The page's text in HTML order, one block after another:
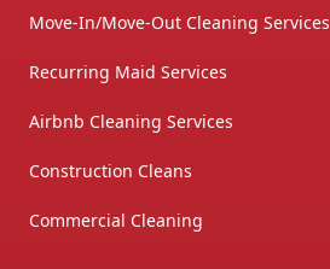
Move-In/Move-Out Cleaning Services
Recurring Maid Services
Airbnb Cleaning Services
Construction Cleans
Commercial Cleaning